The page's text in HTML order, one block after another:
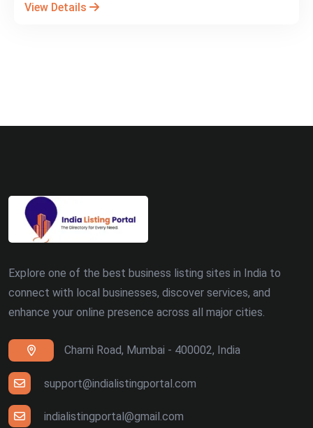
View Details
Explore one of the best business listing sites in India to
connect with local businesses, discover services, and
enhance your online presence across all major cities.
Charni Road, Mumbai - 400002, India
support@indialistingportal.com
indialistingportal@gmail.com